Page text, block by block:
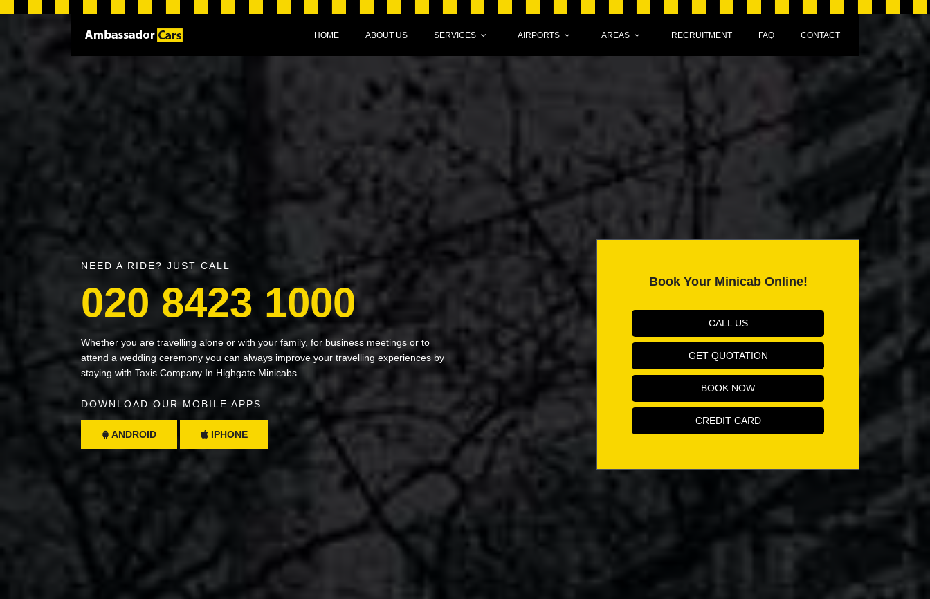
HOME ABOUT US SERVICES AIRPORTS AREAS RECRUITMENT FAQ CONTACT
NEED A RIDE? JUST CALL
020 8423 1000
Whether you are travelling alone or with your family, for business meetings or to
attend a wedding ceremony you can always improve your travelling experiences by
staying with Taxis Company In Highgate Minicabs
DOWNLOAD OUR MOBILE APPS
ANDROID IPHONE
Book Your Minicab Online!
CALL US
GET QUOTATION
BOOK NOW
CREDIT CARD